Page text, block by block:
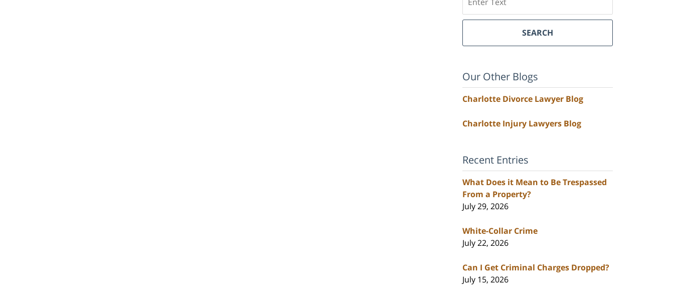
SEARCH
Our Other Blogs
Charlotte Divorce Lawyer Blog
Charlotte Injury Lawyers Blog
Recent Entries
What Does it Mean to Be Trespassed
From a Property?
July 29, 2026
White-Collar Crime
July 22, 2026
Can I Get Criminal Charges Dropped?
July 15, 2026